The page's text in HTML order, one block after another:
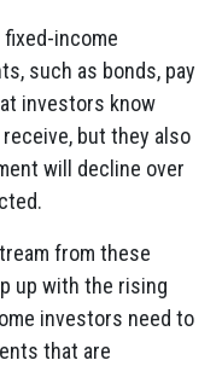
income
such as bonds, pay
investors know
but they also
will decline over
from these
up with the rising
investors need to
that are